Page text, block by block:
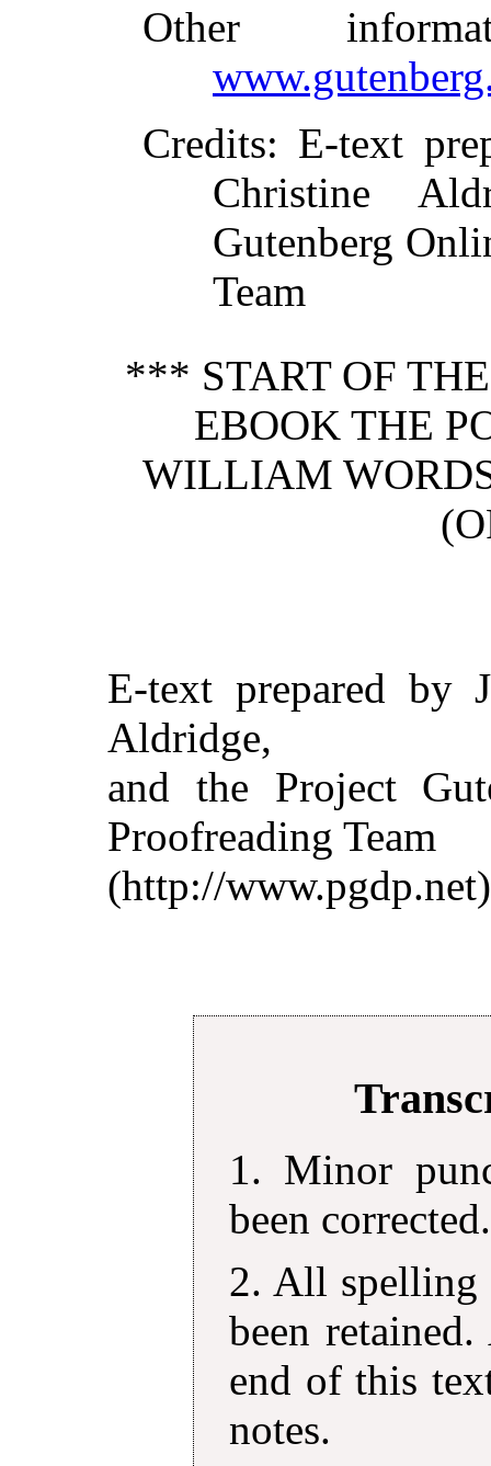
Other
Credits: E-text
Christine
Gutenberg
Team
*** START OF
EBOOK THE
WILLIAM
E-text prepared by
Aldridge,
and the Project
Proofreading Team
(http://www.pgdp.net)
1. Minor
been corrected.
2. All spelling
been
end of this
notes.